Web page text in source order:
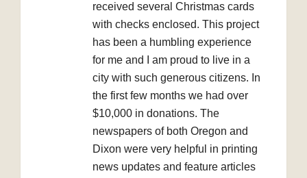
received several Christmas cards
with checks enclosed. This project
has been a humbling experience
for me and I am proud to live in a
city with such generous citizens. In
the first few months we had over
$10,000 in donations. The
newspapers of both Oregon and
Dixon were very helpful in printing
news updates and feature articles